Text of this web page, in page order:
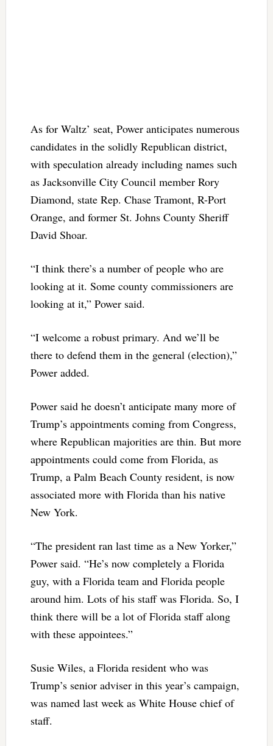
As for Waltz’ seat, Power anticipates numerous
candidates in the solidly Republican district,
with speculation already including names such
as Jacksonville City Council member Rory
Diamond, state Rep. Chase Tramont, R-Port
Orange, and former St. Johns County Sheriff
David Shoar.
“I think there’s a number of people who are
looking at it. Some county commissioners are
looking at it,” Power said.
“I welcome a robust primary. And we’ll be
there to defend them in the general (election),”
Power added.
Power said he doesn’t anticipate many more of
Trump’s appointments coming from Congress,
where Republican majorities are thin. But more
appointments could come from Florida, as
Trump, a Palm Beach County resident, is now
associated more with Florida than his native
New York.
“The president ran last time as a New Yorker,”
Power said. “He’s now completely a Florida
guy, with a Florida team and Florida people
around him. Lots of his staff was Florida. So, I
think there will be a lot of Florida staff along
with these appointees.”
Susie Wiles, a Florida resident who was
Trump’s senior adviser in this year’s campaign,
was named last week as White House chief of
staff.